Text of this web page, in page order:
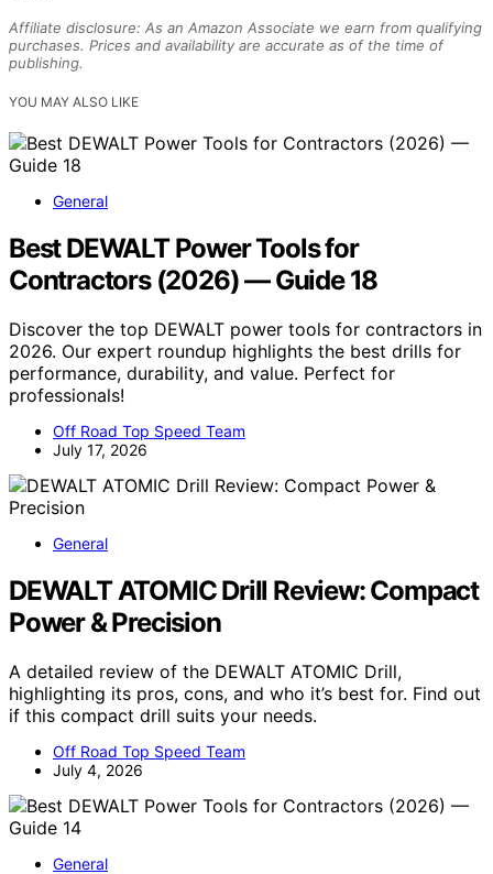
Affiliate disclosure: As an Amazon Associate we earn from qualifying
purchases. Prices and availability are accurate as of the time of
publishing.
YOU MAY ALSO LIKE
General
Best DEWALT Power Tools for
Contractors (2026) — Guide 18
Discover the top DEWALT power tools for contractors in
2026. Our expert roundup highlights the best drills for
performance, durability, and value. Perfect for
professionals!
Off Road Top Speed Team
July 17, 2026
General
DEWALT ATOMIC Drill Review: Compact
Power & Precision
A detailed review of the DEWALT ATOMIC Drill,
highlighting its pros, cons, and who it’s best for. Find out
if this compact drill suits your needs.
Off Road Top Speed Team
July 4, 2026
General